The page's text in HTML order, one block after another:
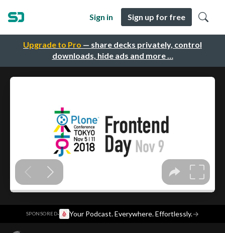
Upgrade to Pro — share decks privately, control
downloads, hide ads and more …
Sign in Sign up for free
SPONSORED· Your Podcast. Everywhere. Effortlessly.→